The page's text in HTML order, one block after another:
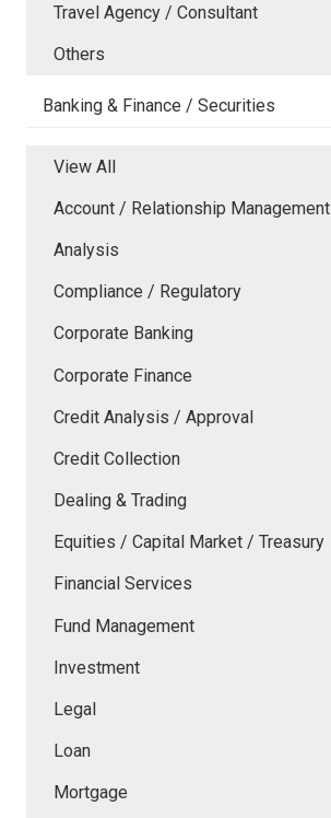
Travel Agency / Consultant
Others
Banking & Finance / Securities
View All
Account / Relationship Management
Analysis
Compliance / Regulatory
Corporate Banking
Corporate Finance
Credit Analysis / Approval
Credit Collection
Dealing & Trading
Equities / Capital Market / Treasury
Financial Services
Fund Management
Investment
Legal
Loan
Mortgage